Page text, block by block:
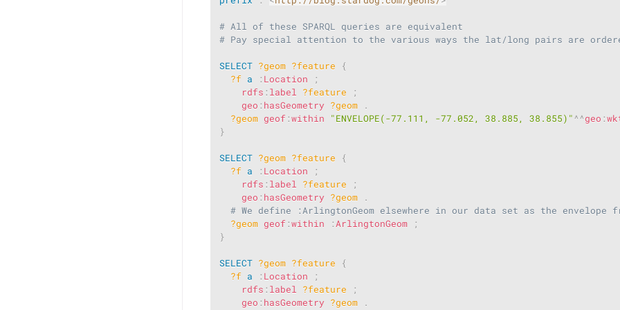
# All of these SPARQL queries are equivalent
# Pay special attention to the various ways the lat/long pairs are
SELECT ?geom ?feature
{
?f
a : Location
;
rdfs : label ?feature
;
geo : hasGeometry ?geom
.
?geom geof :within "ENVELOPE(-77.111, -77.052, 38.885, 38.855)"^^geo :
}
SELECT ?geom ?feature
{
?f
a : Location
;
rdfs : label ?feature
;
geo : hasGeometry ?geom
.
# We define :ArlingtonGeom elsewhere in our data set as the envelope
?geom geof :within : ArlingtonGeom
;
}
SELECT ?geom ?feature
{
?f
a : Location
;
rdfs : label ?feature
;
geo : hasGeometry ?geom
.